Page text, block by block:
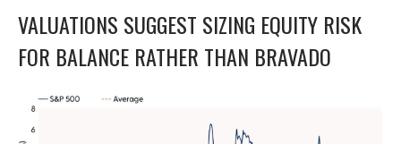
VALUATIONS SUGGEST SIZING EQUITY RISK
FOR BALANCE RATHER THAN BRAVADO